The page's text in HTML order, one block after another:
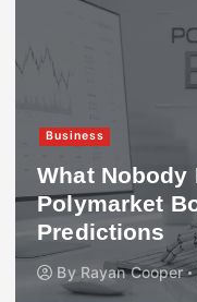
Business
What
Polymarket
Predictions
By Rayan Cooper